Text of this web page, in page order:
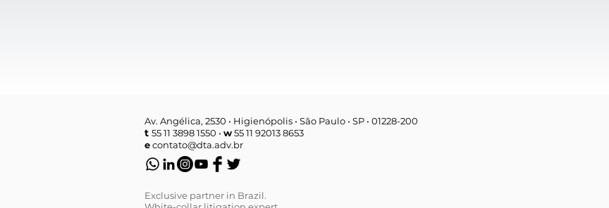
Av. Angélica, 2530 • Higienópolis • São Paulo • SP • 01228-200
t 55 11 3898 1550 • w55 11 92013 8653
econtato@dta.adv.br
Exclusive partner in Brazil.